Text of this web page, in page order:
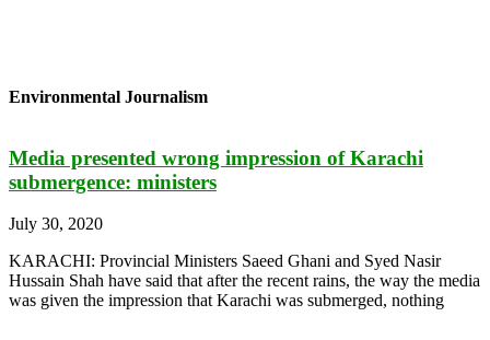
Environmental Journalism
Media presented wrong impression of Karachi
submergence: ministers
July 30, 2020
KARACHI: Provincial Ministers Saeed Ghani and Syed Nasir
Hussain Shah have said that after the recent rains, the way the media
was given the impression that Karachi was submerged, nothing